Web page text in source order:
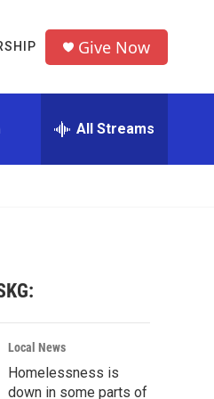
Give Now
All Streams
Local News
Homelessness is
down in some parts of